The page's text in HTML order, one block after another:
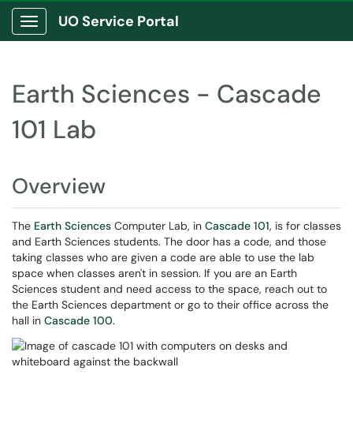
Show Applications Menu
UO Service Portal
Earth Sciences - Cascade
101 Lab
Overview
The Earth Sciences Computer Lab, in Cascade 101, is for classes
and Earth Sciences students. The door has a code, and those
taking classes who are given a code are able to use the lab
space when classes aren't in session. If you are an Earth
Sciences student and need access to the space, reach out to
the Earth Sciences department or go to their office across the
hall in Cascade 100.